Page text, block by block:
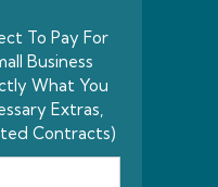
To Pay For
Business
What You
Extras,
Contracts)